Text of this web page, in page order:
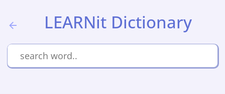
LEARNit Dictionary